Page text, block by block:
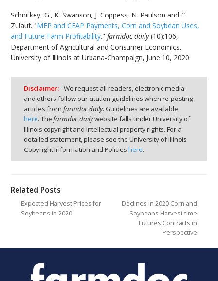
Schnitkey, G., K. Swanson, J. Coppess, N. Paulson and C.
Zulauf. "MFP and CFAP Payments, Corn and Soybean Uses,
and Future Farm Profitability."farmdoc daily(10):106,
Department of Agricultural and Consumer Economics,
University of Illinois at Urbana-Champaign, June 10, 2020.
Disclaimer: We request all readers, electronic media
and others follow our citation guidelines when re-posting
articles from farmdoc daily. Guidelines are available
here. The farmdoc dailywebsite falls under University of
Illinois copyright and intellectual property rights. For a
detailed statement, please see the University of Illinois
Copyright Information and Policies here.
Related Posts
Expected Harvest Prices for
Soybeans in 2020
Declines in 2020 Corn and
Soybeans Harvest-time
Futures Contracts in
Perspective